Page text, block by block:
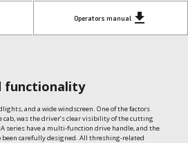
Operators manualget_app
functionality
and a wide windscreen. One of the factors
was the driver’s clear visibility of the cutting
series have a multi-function drive handle, and the
been carefully designed. All threshing-related